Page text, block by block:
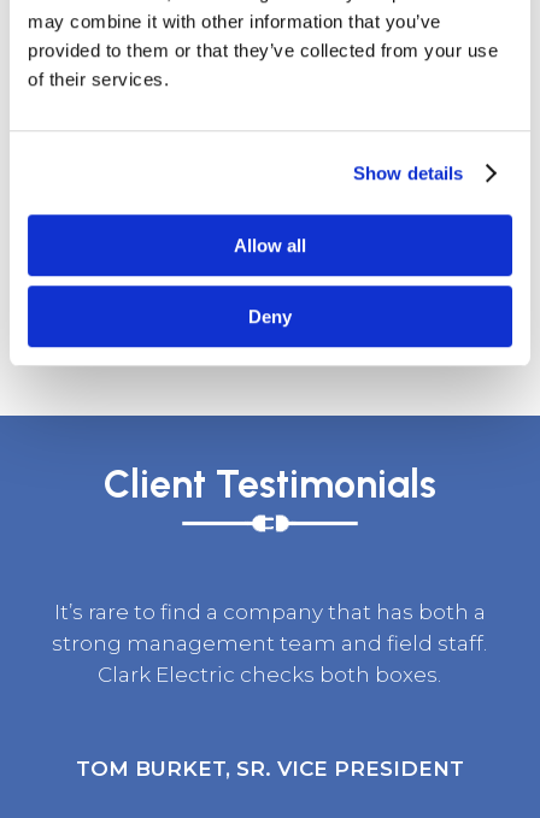
may combine it with other information that you’ve
provided to them or that they’ve collected from your use
of their services.
Show details
Allow all
Deny
July 2020
May 2020
April 2020
February 2020
September 2019
April 2018
Client Testimonials
It’s rare to find a company that has both a
strong management team and field staff.
Clark Electric checks both boxes.
TOM BURKET, SR. VICE PRESIDENT